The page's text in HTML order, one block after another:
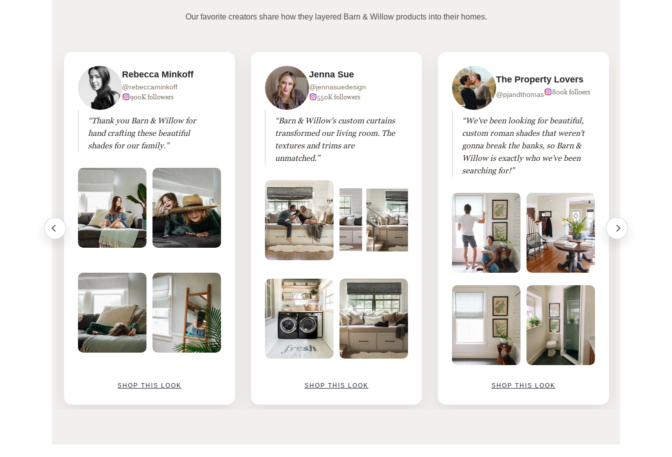
Our favorite creators share how they layered Barn & Willow products into their homes.
Rebecca Minkoff
@rebeccaminkoff
900K followers
“Thank you Barn & Willow for
hand crafting these beautiful
shades for our family.”
SHOP THIS LOOK
Jenna Sue
@jennasuedesign
550K followers
“Barn & Willow's custom curtains
transformed our living room. The
textures and trims are
unmatched.”
SHOP THIS LOOK
The Property Lovers
@pjandthomas 800k folloers
“We've been looking for beautiful,
custom roman shades that weren't
gonna break the banks, so Barn &
Willow is exactly who we've been
searching for!”
SHOP THIS LOOK